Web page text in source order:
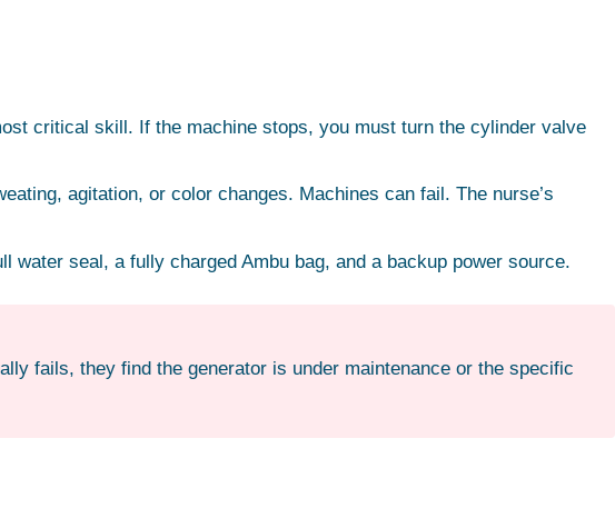
critical skill. If the machine stops, you must turn the cylinder valve
agitation, or color changes. Machines can fail. The nurse’s
seal, a fully charged Ambu bag, and a backup power source.
fails, they find the generator is under maintenance or the specific